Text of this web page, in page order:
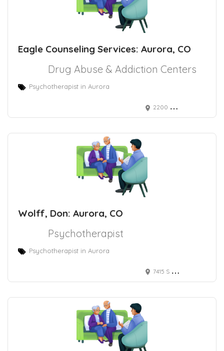
Eagle Counseling Services: Aurora, CO
Drug Abuse & Addiction Centers
Psychotherapist in Aurora
2200 Chambers Rd Ste E, Aurora, CO 80011
Wolff, Don: Aurora, CO
Psychotherapist
Psychotherapist in Aurora
7415 S Catawba Way, Aurora, CO 80016